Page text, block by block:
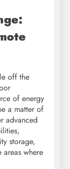
off the
of energy
a matter of
advanced
storage,
where